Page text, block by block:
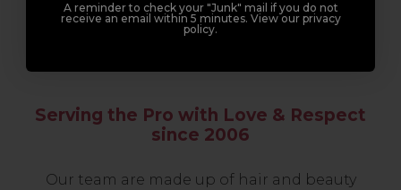
Serving the Pro with Love & Respect
since 2006
Our team are made up of hair and beauty
A reminder to check your "Junk" mail if you do not
receive an email within 5 minutes. View our privacy
policy.